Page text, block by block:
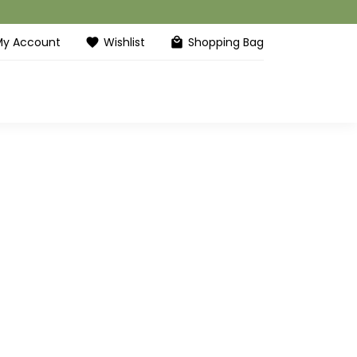
Account favorite Wishlist local_mall Shopping Bag